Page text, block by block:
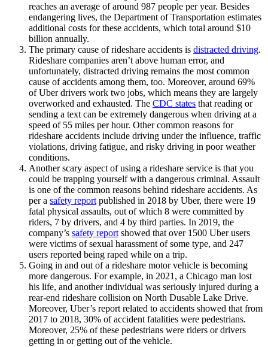
reaches an average of around 987 people per year. Besides
endangering lives, the Department of Transportation estimates
additional costs for these accidents, which total around $10
billion annually.
The primary cause of rideshare accidents is distracted driving.
Rideshare companies aren’t above human error, and
unfortunately, distracted driving remains the most common
cause of accidents among them, too. Moreover, around 69%
of Uber drivers work two jobs, which means they are largely
overworked and exhausted. The CDC states that reading or
sending a text can be extremely dangerous when driving at a
speed of 55 miles per hour. Other common reasons for
rideshare accidents include driving under the influence, traffic
violations, driving fatigue, and risky driving in poor weather
conditions.
Another scary aspect of using a rideshare service is that you
could be trapping yourself with a dangerous criminal. Assault
is one of the common reasons behind rideshare accidents. As
per a safety report published in 2018 by Uber, there were 19
fatal physical assaults, out of which 8 were committed by
riders, 7 by drivers, and 4 by third parties. In 2019, the
company’s safety report showed that over 1500 Uber users
were victims of sexual harassment of some type, and 247
users reported being raped while on a trip.
Going in and out of a rideshare motor vehicle is becoming
more dangerous. For example, in 2021, a Chicago man lost
his life, and another individual was seriously injured during a
rear-end rideshare collision on North Dusable Lake Drive.
Moreover, Uber’s report related to accidents showed that from
2017 to 2018, 30% of accident fatalities were pedestrians.
Moreover, 25% of these pedestrians were riders or drivers
getting in or getting out of the vehicle.